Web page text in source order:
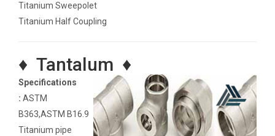
Titanium Sweepolet
Titanium Half Coupling
♦ Tantalum ♦
Specifications
: ASTM
B363,ASTM B16.9
Titanium pipe